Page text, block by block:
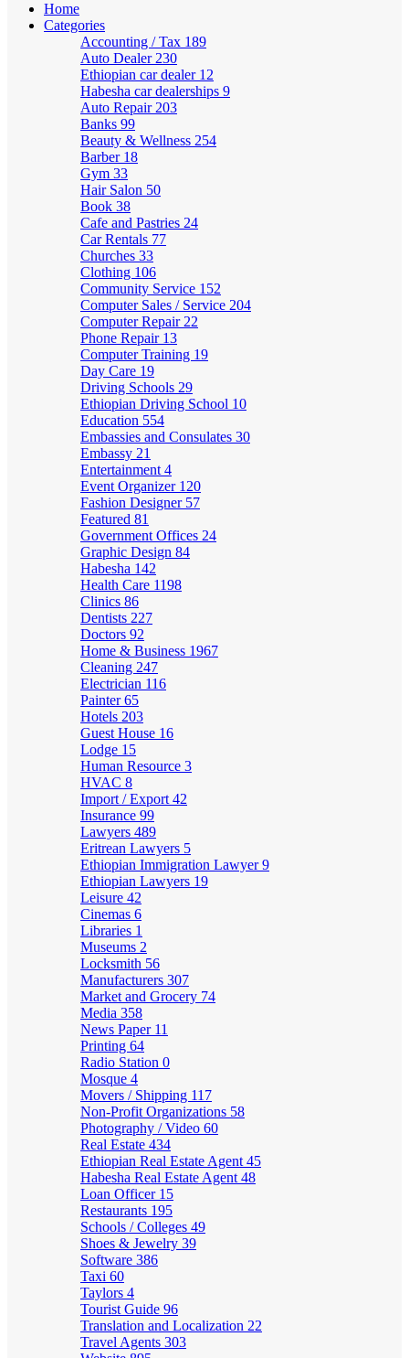
Home
Categories
Accounting / Tax 189
Auto Dealer 230
Ethiopian car dealer 12
Habesha car dealerships 9
Auto Repair 203
Banks 99
Beauty & Wellness 254
Barber 18
Gym 33
Hair Salon 50
Book 38
Cafe and Pastries 24
Car Rentals 77
Churches 33
Clothing 106
Community Service 152
Computer Sales / Service 204
Computer Repair 22
Phone Repair 13
Computer Training 19
Day Care 19
Driving Schools 29
Ethiopian Driving School 10
Education 554
Embassies and Consulates 30
Embassy 21
Entertainment 4
Event Organizer 120
Fashion Designer 57
Featured 81
Government Offices 24
Graphic Design 84
Habesha 142
Health Care 1198
Clinics 86
Dentists 227
Doctors 92
Home & Business 1967
Cleaning 247
Electrician 116
Painter65
Hotels 203
Guest House 16
Lodge 15
Human Resource 3
HVAC 8
Import / Export 42
Insurance 99
Lawyers 489
Eritrean Lawyers 5
Ethiopian Immigration Lawyer9
Ethiopian Lawyers 19
Leisure 42
Cinemas 6
Libraries 1
Museums 2
Locksmith 56
Manufacturers 307
Market and Grocery 74
Media 358
News Paper 11
Printing 64
Radio Station 0
Mosque 4
Movers / Shipping 117
Non-Profit Organizations 58
Photography / Video 60
Real Estate 434
Ethiopian Real Estate Agent 45
Habesha Real Estate Agent 48
Loan Officer 15
Restaurants 195
Schools / Colleges 49
Shoes & Jewelry 39
Software 386
Taxi 60
Taylors 4
Tourist Guide 96
Translation and Localization 22
Travel Agents 303